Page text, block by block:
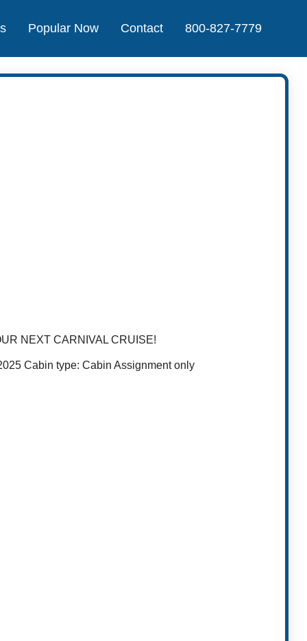
Popular Now Contact 800-827-7779
NEXT CARNIVAL CRUISE!
Cabin type: Cabin Assignment only